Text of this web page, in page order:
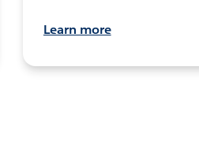
Learn more